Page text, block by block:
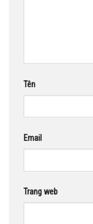
Tên
Email
Trang web